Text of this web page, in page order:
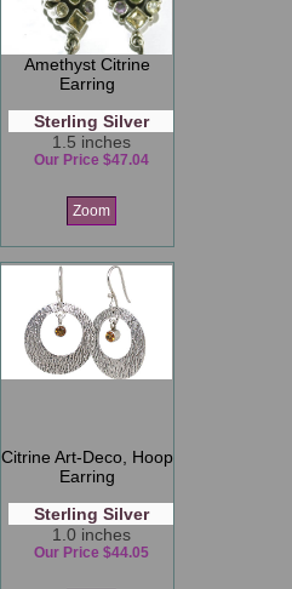
Amethyst Citrine
Earring
Sterling Silver
1.5 inches
Our Price $47.04
Zoom
Citrine Art-Deco, Hoop
Earring
Sterling Silver
1.0 inches
Our Price $44.05